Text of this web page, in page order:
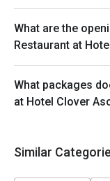
American
450 net
Pasta , Soup ,
Noodles station
Milk , Yogurt ,
What are the
Restaurant at
What packages
at Hotel Clover
Similar